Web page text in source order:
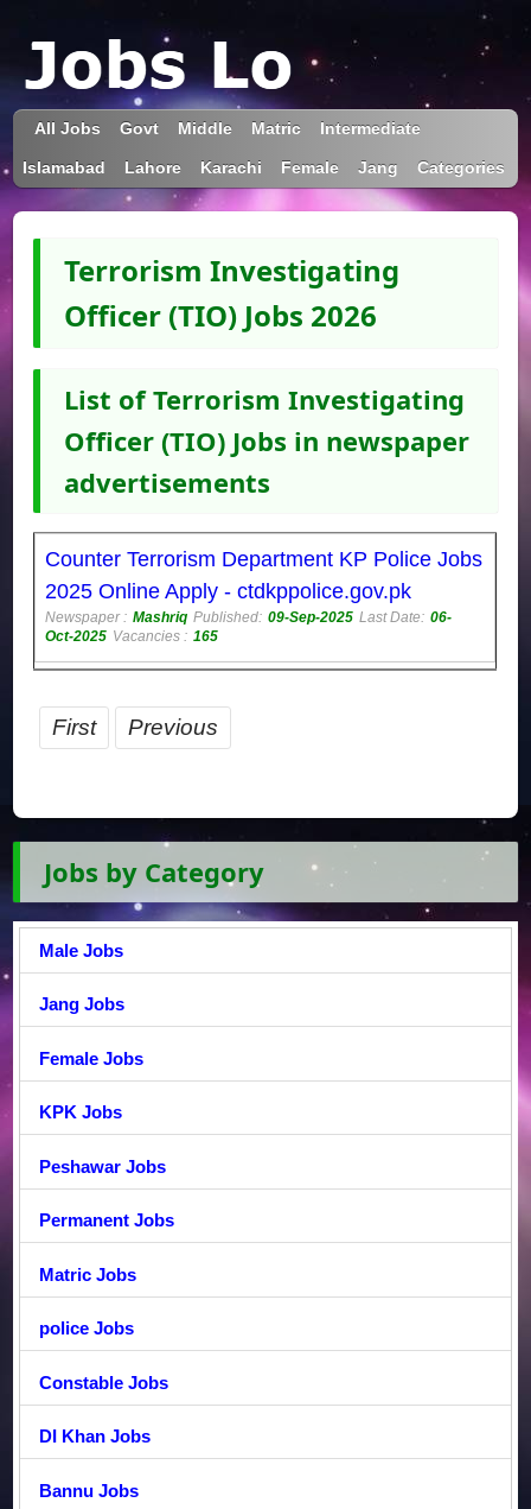
All Jobs Govt Middle Matric Intermediate
Islamabad Lahore Karachi Female Jang Categories
Terrorism Investigating
Officer (TIO) Jobs 2026
List of Terrorism Investigating
Officer (TIO) Jobs in newspaper
advertisements
Counter Terrorism Department KP Police Jobs
2025 Online Apply - ctdkppolice.gov.pk
Newspaper : Mashriq Published: 09-Sep-2025 Last Date: 06-
Oct-2025 Vacancies : 165
First Previous
Jobs by Category
Male Jobs
Jang Jobs
Female Jobs
KPK Jobs
Peshawar Jobs
Permanent Jobs
Matric Jobs
police Jobs
Constable Jobs
DI Khan Jobs
Bannu Jobs